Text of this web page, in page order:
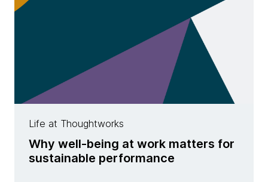
Life at Thoughtworks
Why well-being at work matters for
sustainable performance